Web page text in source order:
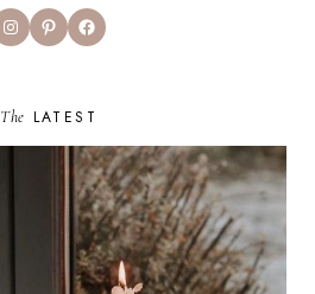
InstagramPinterestFacebook
The LATEST